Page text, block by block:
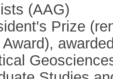
(AAG)
Prize